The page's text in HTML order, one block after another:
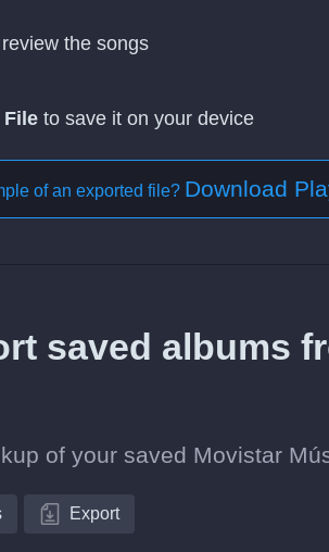
the songs
File to save it on your device
of an exported file? Download
saved albums
of your saved Movistar
Export